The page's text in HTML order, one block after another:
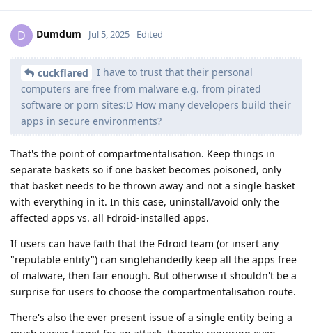
D Dumdum Jul 5, 2025 Edited
cuckflared
I have to trust that their personal
computers are free from malware e.g. from pirated
software or porn sites:D How many developers build their
apps in secure environments?
That's the point of compartmentalisation. Keep things in
separate baskets so if one basket becomes poisoned, only
that basket needs to be thrown away and not a single basket
with everything in it. In this case, uninstall/avoid only the
affected apps vs. all Fdroid-installed apps.
If users can have faith that the Fdroid team (or insert any
"reputable entity") can singlehandedly keep all the apps free
of malware, then fair enough. But otherwise it shouldn't be a
surprise for users to choose the compartmentalisation route.
There's also the ever present issue of a single entity being a